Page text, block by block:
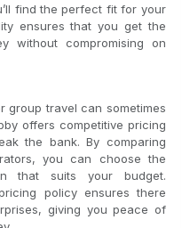
find the perfect fit for your
ensures that you get the
without compromising on
group travel can sometimes
offers competitive pricing
the bank. By comparing
you can choose the
that suits your budget.
policy ensures there
giving you peace of